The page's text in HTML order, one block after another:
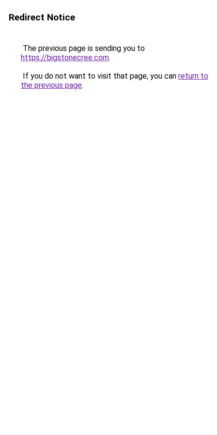
Redirect Notice
The previous page is sending you to
https://bigstonecree.com.
If you do not want to visit that page, you can return to
the previous page.